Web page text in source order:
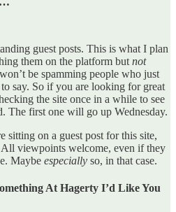
guest posts. This is what I plan
them on the platform but not
be spamming people who just
say. So if you are looking for great
the site once in a while to see
The first one will go up Wednesday.
sitting on a guest post for this site,
viewpoints welcome, even if they
Maybe especially so, in that case.
At Hagerty I’d Like You